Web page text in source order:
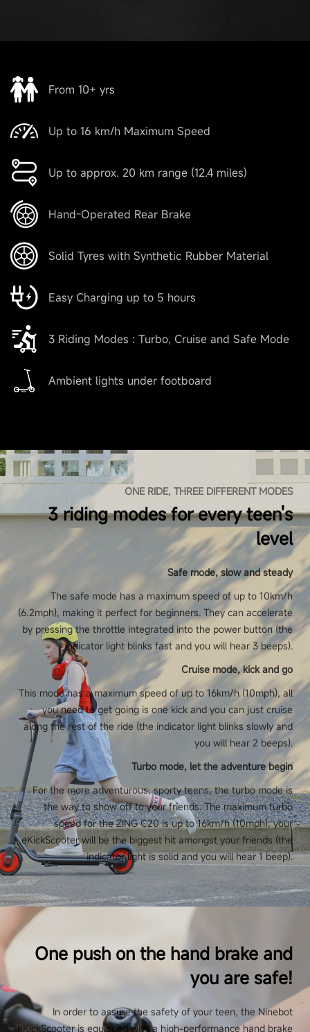
From 10+ yrs
Up to 16 km/h Maximum Speed
Up to approx. 20 km range (12.4 miles)
Hand-Operated Rear Brake
Solid Tyres with Synthetic Rubber Material
Easy Charging up to 5 hours
3 Riding Modes : Turbo, Cruise and Safe Mode
Ambient lights under footboard
ONE RIDE, THREE DIFFERENT MODES
3 riding modes for every teen's
level
Safe mode, slow and steady
The safe mode has a maximum speed of up to 10km/h
(6.2mph), making it perfect for beginners. They can accelerate
by pressing the throttle integrated into the power button (the
indicator light blinks fast and you will hear 3 beeps).
Cruise mode, kick and go
This mode has a maximum speed of up to 16km/h (10mph), all
you need to get going is one kick and you can just cruise
along the rest of the ride (the indicator light blinks slowly and
you will hear 2 beeps).
Turbo mode, let the adventure begin
For the more adventurous, sporty teens, the turbo mode is
the way to show off to your friends. The maximum turbo
speed for the ZING C20 is up to 16km/h (10mph), your
eKickScooter will be the biggest hit amongst your friends (the
indicator light is solid and you will hear 1 beep).
One push on the hand brake and
you are safe!
In order to assure the safety of your teen, the Ninebot
eKickScooter is equipped with a high-performance hand brake